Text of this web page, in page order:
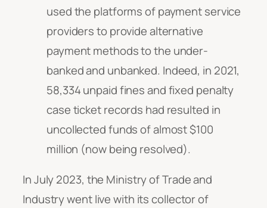
used the platforms of payment service
providers to provide alternative
payment methods to the under-
banked and unbanked. Indeed, in 2021,
58,334 unpaid fines and fixed penalty
case ticket records had resulted in
uncollected funds of almost $100
million (now being resolved).
In July 2023, the Ministry of Trade and
Industry went live with its collector of